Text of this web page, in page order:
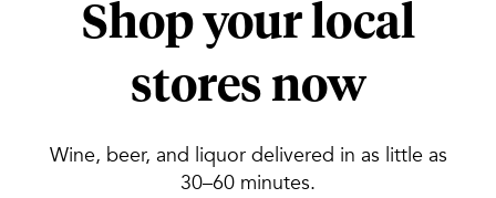
Shop your local
stores now
Wine, beer, and liquor delivered in as little as
30–60 minutes.